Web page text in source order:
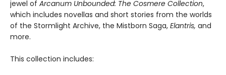
jewel of Arcanum Unbounded: The Cosmere Collection,
which includes novellas and short stories from the worlds
of the Stormlight Archive, the Mistborn Saga, Elantris, and
more.
This collection includes: